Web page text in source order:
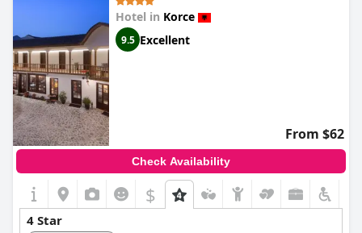
Hotel in Korce
9.5 Excellent
From $62
Check Availability
$
4 Star